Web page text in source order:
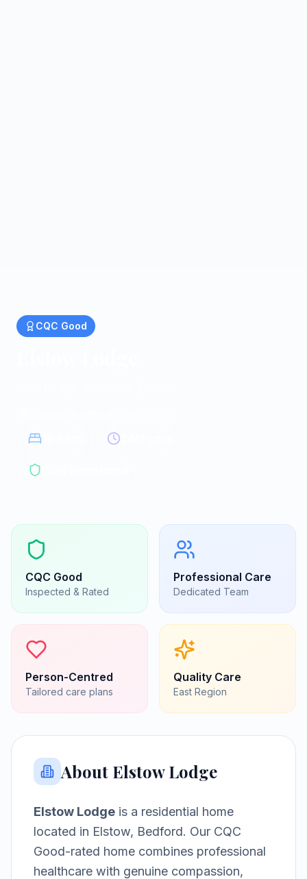
CQC Good
CQC Good
Inspected & Rated
Professional Care
Dedicated Team
Person-Centred
Tailored care plans
Quality Care
East Region
About Elstow Lodge
Elstow Lodge is a residential home
located in Elstow, Bedford. Our CQC
Good-rated home combines professional
healthcare with genuine compassion,